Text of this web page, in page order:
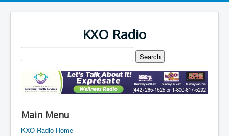
KXO Radio
Main Menu
KXO Radio Home